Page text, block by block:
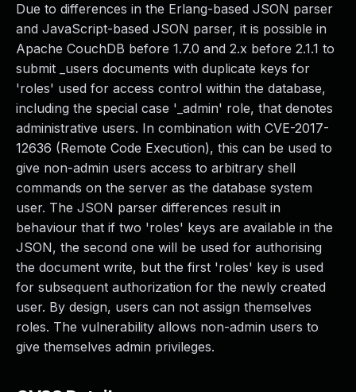
Due to differences in the Erlang-based JSON parser
and JavaScript-based JSON parser, it is possible in
Apache CouchDB before 1.7.0 and 2.x before 2.1.1 to
submit _users documents with duplicate keys for
'roles' used for access control within the database,
including the special case '_admin' role, that denotes
administrative users. In combination with CVE-2017-
12636 (Remote Code Execution), this can be used to
give non-admin users access to arbitrary shell
commands on the server as the database system
user. The JSON parser differences result in
behaviour that if two 'roles' keys are available in the
JSON, the second one will be used for authorising
the document write, but the first 'roles' key is used
for subsequent authorization for the newly created
user. By design, users can not assign themselves
roles. The vulnerability allows non-admin users to
give themselves admin privileges.